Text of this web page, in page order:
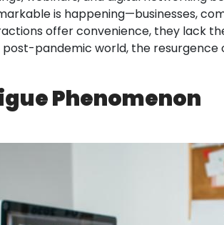
is happening—businesses,
offer convenience, they lack
pandemic world, the
Phenomenon